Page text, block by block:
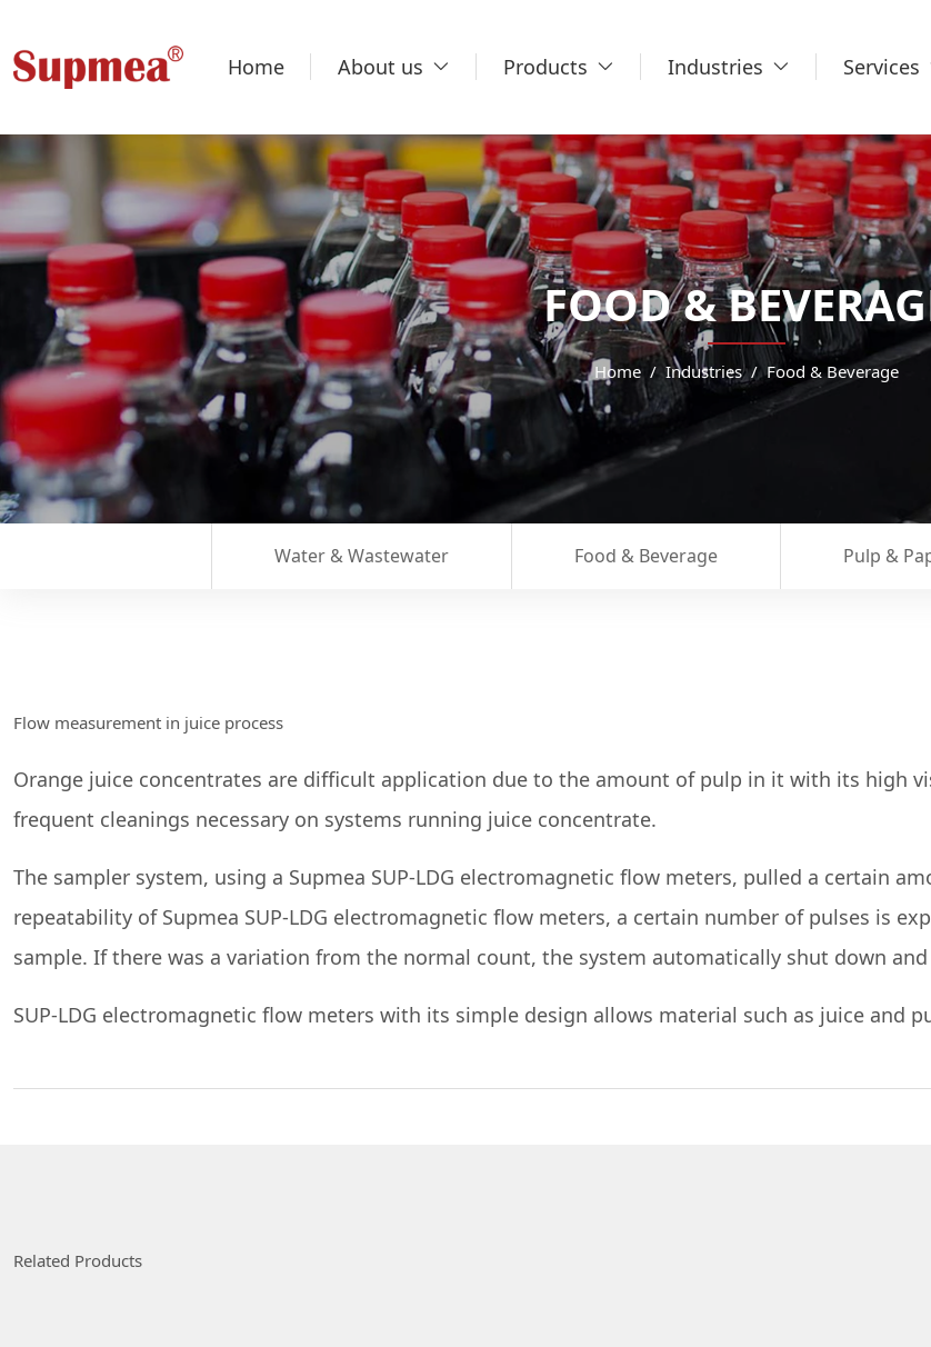
Home About us Products Industries Services
FOOD &
Home Industries Food & Beverage
Water & Wastewater Food & Beverage Pulp &
Flow measurement in juice process
Orange juice concentrates are difficult application due to the amount of pulp in it with its high
frequent cleanings necessary on systems running juice concentrate.
The sampler system, using a Supmea SUP-LDG electromagnetic flow meters, pulled a certain
repeatability of Supmea SUP-LDG electromagnetic flow meters, a certain number of pulses is
sample. If there was a variation from the normal count, the system automatically shut down
SUP-LDG electromagnetic flow meters with its simple design allows material such as juice and
Related Products